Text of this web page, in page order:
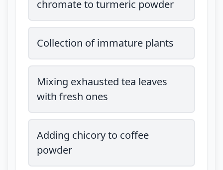
chromate to turmeric powder
Collection of immature plants
Mixing exhausted tea leaves
with fresh ones
Adding chicory to coffee
powder